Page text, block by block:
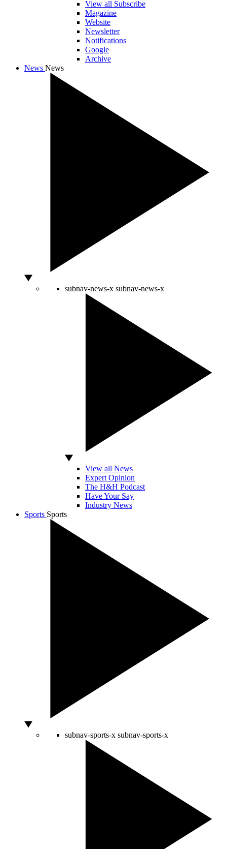
View all Subscribe
Magazine
Website
Newsletter
Notifications
Google
Archive
News News
subnav-news-x subnav-news-x
View all News
Expert Opinion
The H&H Podcast
Have Your Say
Industry News
Sports Sports
subnav-sports-x subnav-sports-x